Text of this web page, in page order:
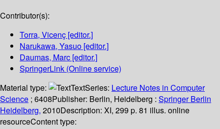
Contributor(s):
Torra, Vicenç [editor.]
Narukawa, Yasuo [editor.]
Daumas, Marc [editor.]
SpringerLink (Online service)
Material type:
TextSeries: Lecture Notes in Computer
Science ; 6408Publisher: Berlin, Heidelberg : Springer Berlin
Heidelberg, 2010Description: XI, 299 p. 81 illus. online
resourceContent type: